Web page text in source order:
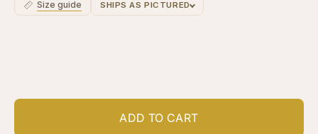
RootingSize guide SHIPS AS PICTURED
ADD TO CART